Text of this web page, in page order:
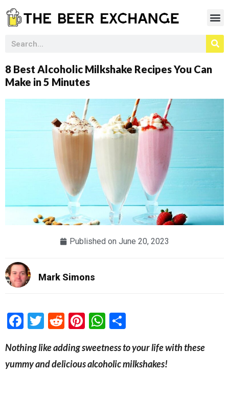
8 Best Alcoholic Milkshake Recipes You Can
Make in 5 Minutes
Published on June 20, 2023
Mark Simons
Facebook
Twitter
RedditPinterest
WhatsApp
Nothing like adding sweetness to your life with these
yummy and delicious alcoholic milkshakes!